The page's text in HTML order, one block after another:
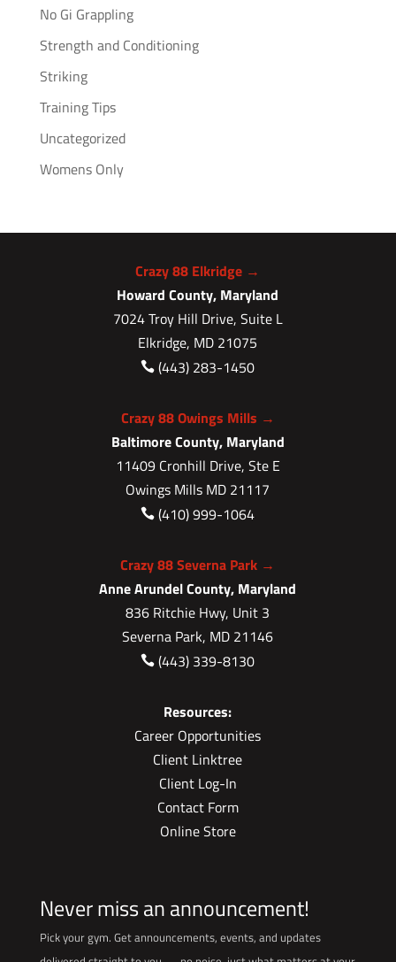
No Gi Grappling
Strength and Conditioning
Striking
Training Tips
Uncategorized
Womens Only
Crazy 88 Elkridge →
Howard County, Maryland
7024 Troy Hill Drive, Suite L
Elkridge, MD 21075
 (443) 283-1450
Crazy 88 Owings Mills →
Baltimore County, Maryland
11409 Cronhill Drive, Ste E
Owings Mills MD 21117
 (410) 999-1064
Crazy 88 Severna Park →
Anne Arundel County, Maryland
836 Ritchie Hwy, Unit 3
Severna Park, MD 21146
 (443) 339-8130
Resources:
Career Opportunities
Client Linktree
Client Log-In
Contact Form
Online Store
Never miss an announcement!
Pick your gym. Get announcements, events, and updates